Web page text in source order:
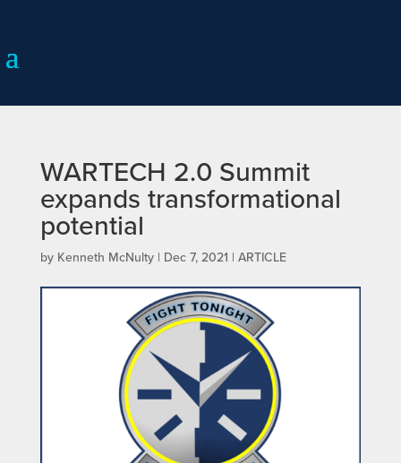
WARTECH 2.0 Summit
expands transformational
potential
by Kenneth McNulty| Dec 7, 2021 | ARTICLE